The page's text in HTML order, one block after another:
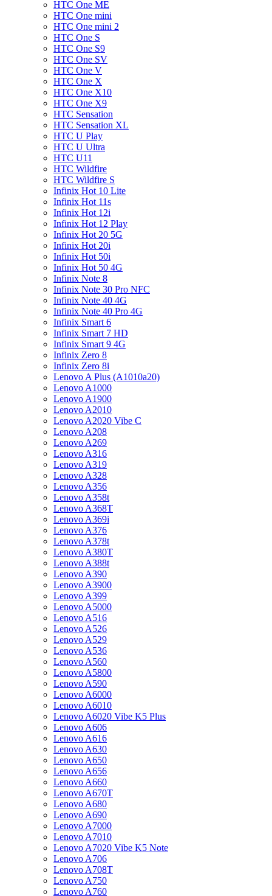
HTC One ME
HTC One mini
HTC One mini 2
HTC One S
HTC One S9
HTC One SV
HTC One V
HTC One X
HTC One X10
HTC One X9
HTC Sensation
HTC Sensation XL
HTC U Play
HTC U Ultra
HTC U11
HTC Wildfire
HTC Wildfire S
Infinix Hot 10 Lite
Infinix Hot 11s
Infinix Hot 12i
Infinix Hot 12 Play
Infinix Hot 20 5G
Infinix Hot 20i
Infinix Hot 50i
Infinix Hot 50 4G
Infinix Note 8
Infinix Note 30 Pro NFC
Infinix Note 40 4G
Infinix Note 40 Pro 4G
Infinix Smart 6
Infinix Smart 7 HD
Infinix Smart 9 4G
Infinix Zero 8
Infinix Zero 8i
Lenovo A Plus (A1010a20)
Lenovo A1000
Lenovo A1900
Lenovo A2010
Lenovo A2020 Vibe C
Lenovo A208
Lenovo A269
Lenovo A316
Lenovo A319
Lenovo A328
Lenovo A356
Lenovo A358t
Lenovo A368T
Lenovo A369i
Lenovo A376
Lenovo A378t
Lenovo A380T
Lenovo A388t
Lenovo A390
Lenovo A3900
Lenovo A399
Lenovo A5000
Lenovo A516
Lenovo A526
Lenovo A529
Lenovo A536
Lenovo A560
Lenovo A5800
Lenovo A590
Lenovo A6000
Lenovo A6010
Lenovo A6020 Vibe K5 Plus
Lenovo A606
Lenovo A616
Lenovo A630
Lenovo A650
Lenovo A656
Lenovo A660
Lenovo A670T
Lenovo A680
Lenovo A690
Lenovo A7000
Lenovo A7010
Lenovo A7020 Vibe K5 Note
Lenovo A706
Lenovo A708T
Lenovo A750
Lenovo A760